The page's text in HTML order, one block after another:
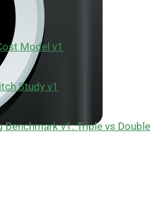
Model v1
Study v1
Benchmark v1: Triple vs Double